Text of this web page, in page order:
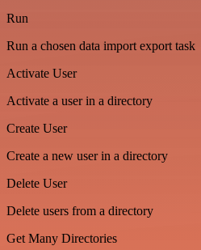
Run
Run a chosen data import export task
Activate User
Activate a user in a directory
Create User
Create a new user in a directory
Delete User
Delete users from a directory
Get Many Directories